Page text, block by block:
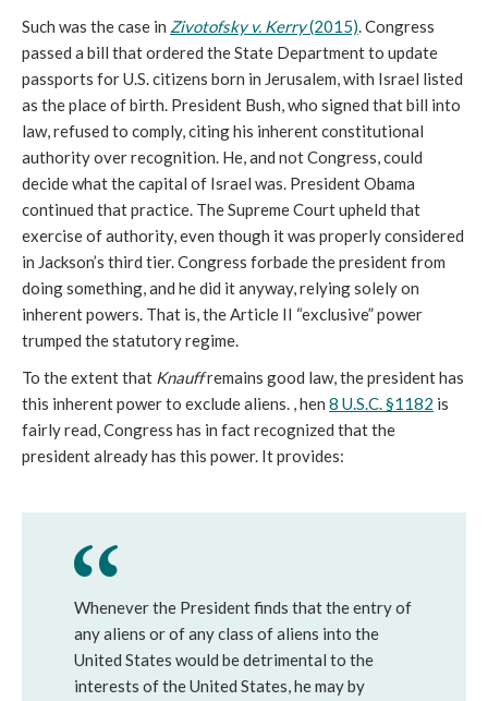
Such was the case in Zivotofsky v. Kerry(2015). Congress
passed a bill that ordered the State Department to update
passports for U.S. citizens born in Jerusalem, with Israel listed
as the place of birth. President Bush, who signed that bill into
law, refused to comply, citing his inherent constitutional
authority over recognition. He, and not Congress, could
decide what the capital of Israel was. President Obama
continued that practice. The Supreme Court upheld that
exercise of authority, even though it was properly considered
in Jackson’s third tier. Congress forbade the president from
doing something, and he did it anyway, relying solely on
inherent powers. That is, the Article II “exclusive” power
trumped the statutory regime.
To the extent that Knauffremains good law, the president has
this inherent power to exclude aliens. , hen 8 U.S.C. §1182 is
fairly read, Congress has in fact recognized that the
president already has this power. It provides:
Whenever the President finds that the entry of
any aliens or of any class of aliens into the
United States would be detrimental to the
interests of the United States, he may by